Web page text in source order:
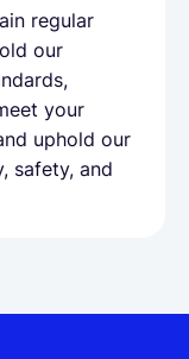
regular
our
your
uphold our
safety, and